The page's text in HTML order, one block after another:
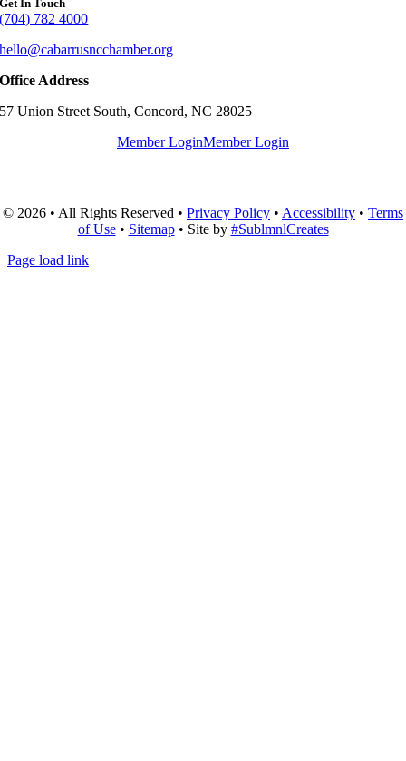
Get In Touch
(704) 782 4000
hello@cabarrusncchamber.org
Office Address
57 Union Street South, Concord, NC 28025
Member LoginMember Login
© 2026 • All Rights Reserved • Privacy Policy • Accessibility • Terms
of Use• Sitemap• Site by #SublmnlCreates
Page load link